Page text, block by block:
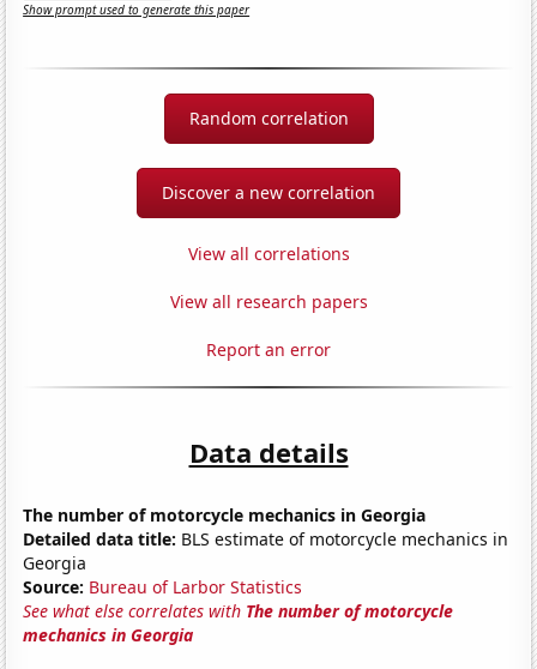
Show prompt used to generate this paper
Random correlation
Discover a new correlation
View all correlations
View all research papers
Report an error
Data details
The number of motorcycle mechanics in Georgia
Detailed data title: BLS estimate of motorcycle mechanics in
Georgia
Source: Bureau of Larbor Statistics
See what else correlates with The number of motorcycle
mechanics in Georgia